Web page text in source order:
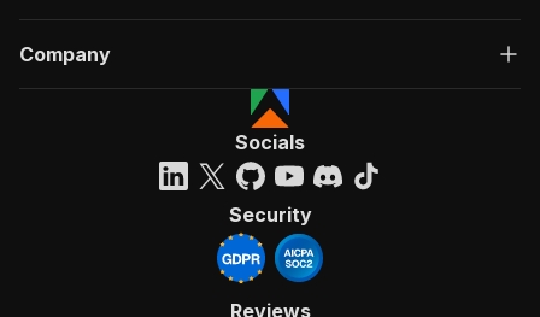
Company
Socials
Security
Reviews